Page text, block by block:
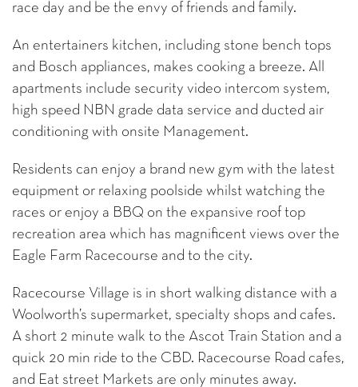
race day and be the envy of friends and family.
An entertainers kitchen, including stone bench tops
and Bosch appliances, makes cooking a breeze. All
apartments include security video intercom system,
high speed NBN grade data service and ducted air
conditioning with onsite Management.
Residents can enjoy a brand new gym with the latest
equipment or relaxing poolside whilst watching the
races or enjoy a BBQ on the expansive roof top
recreation area which has magnificent views over the
Eagle Farm Racecourse and to the city.
Racecourse Village is in short walking distance with a
Woolworth’s supermarket, specialty shops and cafes.
A short 2 minute walk to the Ascot Train Station and a
quick 20 min ride to the CBD. Racecourse Road cafes,
and Eat street Markets are only minutes away.